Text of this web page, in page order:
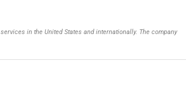
in the United States and internationally. The company